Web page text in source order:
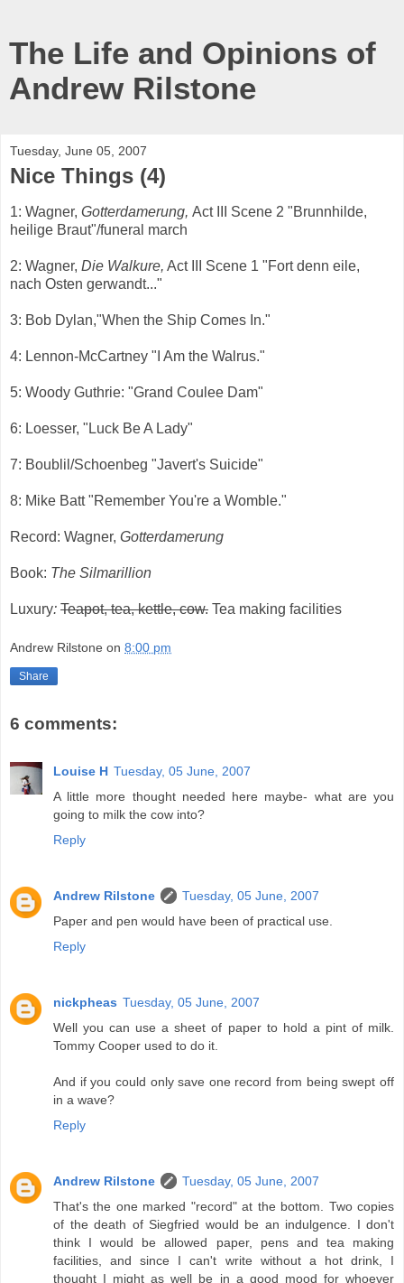
The Life and Opinions of
Andrew Rilstone
Tuesday, June 05, 2007
Nice Things (4)
1: Wagner, Gotterdamerung, Act III Scene 2 "Brunnhilde,
heilige Braut"/funeral march
2: Wagner, Die Walkure, Act III Scene 1 "Fort denn eile,
nach Osten gerwandt..."
3: Bob Dylan,"When the Ship Comes In."
4: Lennon-McCartney "I Am the Walrus."
5: Woody Guthrie: "Grand Coulee Dam"
6: Loesser, "Luck Be A Lady"
7: Boublil/Schoenbeg "Javert's Suicide"
8: Mike Batt "Remember You're a Womble."
Record: Wagner, Gotterdamerung
Book: The Silmarillion
Luxury: Teapot, tea, kettle, cow. Tea making facilities
Andrew Rilstone on 8:00 pm
Share
6 comments:
Louise H Tuesday, 05 June, 2007
A little more thought needed here maybe- what are you
going to milk the cow into?
Reply
Andrew Rilstone
Tuesday, 05 June, 2007
Paper and pen would have been of practical use.
Reply
nickpheas Tuesday, 05 June, 2007
Well you can use a sheet of paper to hold a pint of milk.
Tommy Cooper used to do it.
And if you could only save one record from being swept off
in a wave?
Reply
Andrew Rilstone
Tuesday, 05 June, 2007
That's the one marked "record" at the bottom. Two copies
of the death of Siegfried would be an indulgence. I don't
think I would be allowed paper, pens and tea making
facilities, and since I can't write without a hot drink, I
thought I might as well be in a good mood for whoever